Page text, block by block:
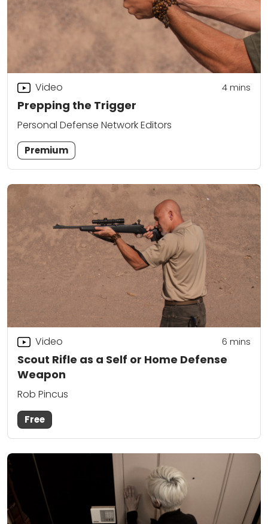
Prepping the Trigger
Video 4mins
Personal Defense Network Editors
Premium
Scout Rifle as a Self or Home Defense
Weapon
Video 6 mins
Rob Pincus
Free